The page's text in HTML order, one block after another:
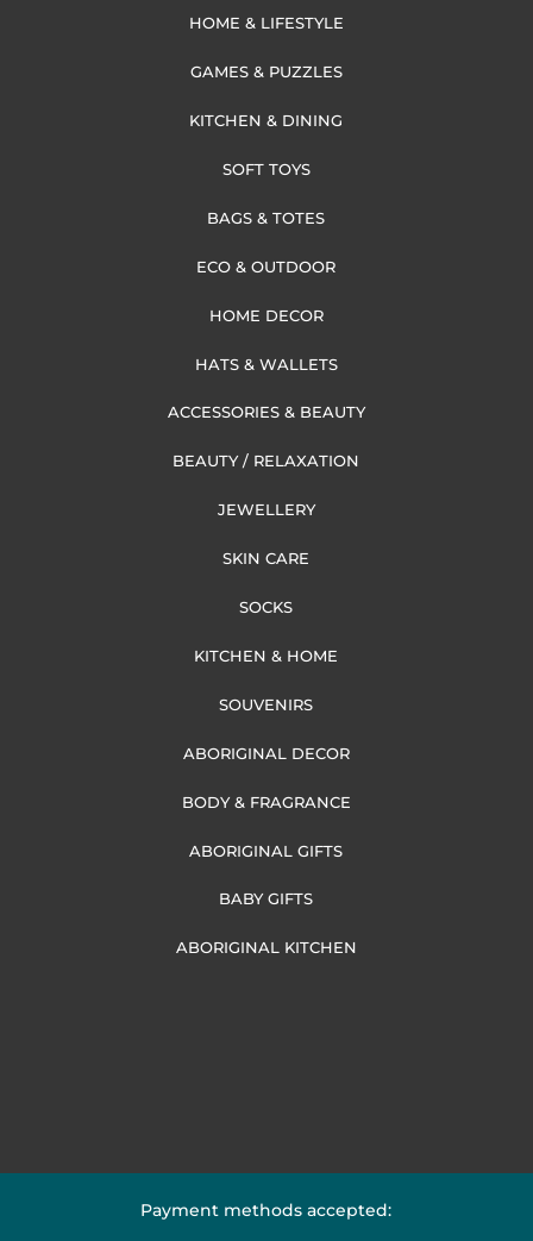
HOME & LIFESTYLE
GAMES & PUZZLES
KITCHEN & DINING
SOFT TOYS
BAGS & TOTES
ECO & OUTDOOR
HOME DECOR
HATS & WALLETS
ACCESSORIES & BEAUTY
BEAUTY / RELAXATION
JEWELLERY
SKIN CARE
SOCKS
KITCHEN & HOME
SOUVENIRS
ABORIGINAL DECOR
BODY & FRAGRANCE
ABORIGINAL GIFTS
BABY GIFTS
ABORIGINAL KITCHEN
Payment methods accepted: